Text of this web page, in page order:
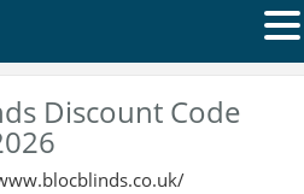
Discount Code